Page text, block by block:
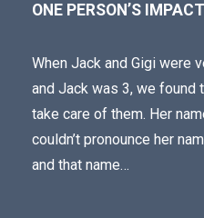
ONE PERSON’S IMPACT
When Jack and Gigi were
and Jack was 3, we found
take care of them. Her
couldn’t pronounce her
and that name…